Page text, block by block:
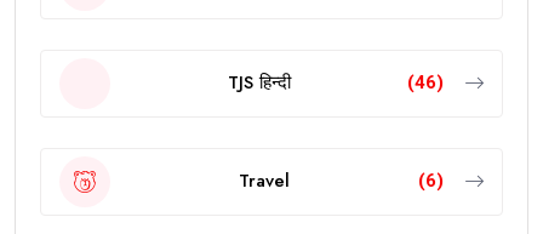
TJS हिन्दी (46)
Travel (6)